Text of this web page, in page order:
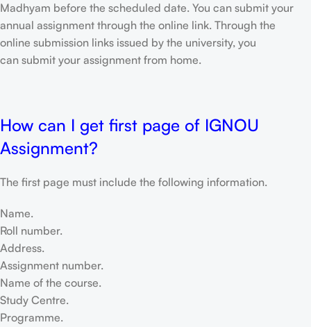
Madhyam before the scheduled date. You can submit your
annual assignment through the online link. Through the
online submission links issued by the university, you
can submit your assignment from home.
How can I get first page of IGNOU
Assignment?
The first page must include the following information.
Name.
Roll number.
Address.
Assignment number.
Name of the course.
Study Centre.
Programme.